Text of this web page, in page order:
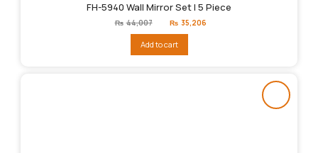
FH-5940 Wall Mirror Set | 5 Piece
₨ 44,007
Original
price
₨44,007.
₨ 35,206
Add to cart